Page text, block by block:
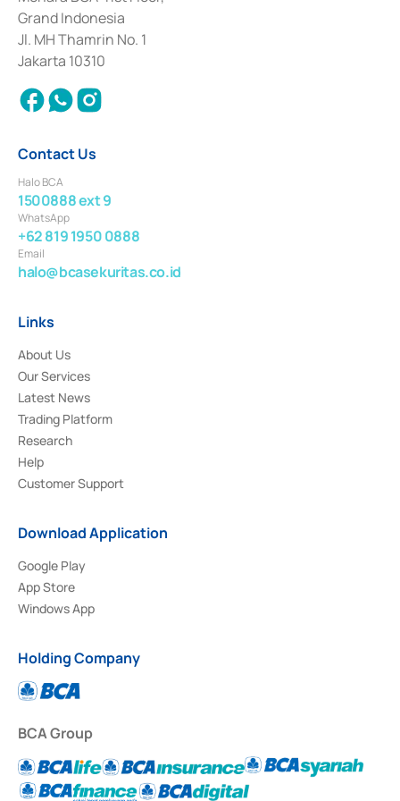
Deposit Transactions in the Money Market whose license was issued in
2017 and other business licenses from Bank Indonesia as a Supporting
Institution for the Issuance, Transaction, and Administration and
Settlement of Commercial Paper Transactions whose license was issued in
2018.
Grand Indonesia
Jl. MH Thamrin No. 1
Jakarta 10310
Contact Us
Halo BCA
1500888 ext 9
WhatsApp
+62 819 1950 0888
Email
halo@bcasekuritas.co.id
Links
About Us
Our Services
Latest News
Trading Platform
Research
Help
Customer Support
Download Application
Google Play
App Store
Windows App
Holding Company
BCA Group